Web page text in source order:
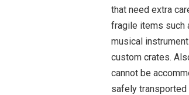
that need extra
fragile items such
musical
custom crates.
cannot be
safely